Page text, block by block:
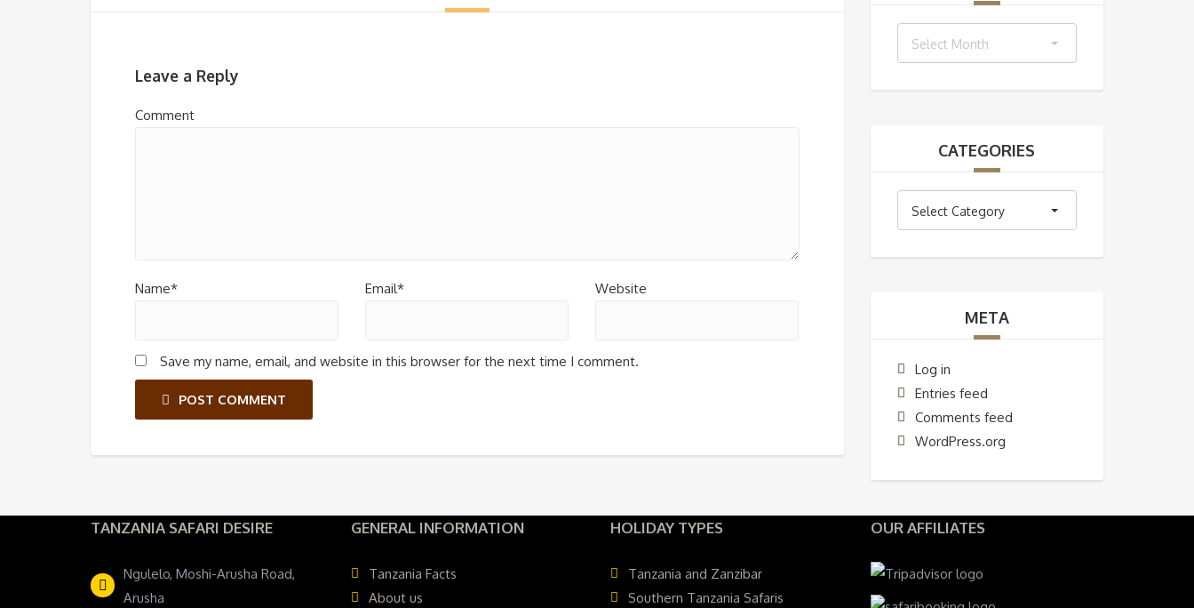
Leave a Reply
Comment
Name* Email* Website
Save my name, email, and website in this browser for the next time I comment.
POST COMMENT
Select Month
CATEGORIES
Select Category
META
Log in
Entries feed
Comments feed
WordPress.org
TANZANIA SAFARI DESIRE
Ngulelo, Moshi-Arusha Road,
Arusha
GENERAL INFORMATION
Tanzania Facts
About us
HOLIDAY TYPES
Tanzania and Zanzibar
Southern Tanzania Safaris
OUR AFFILIATES